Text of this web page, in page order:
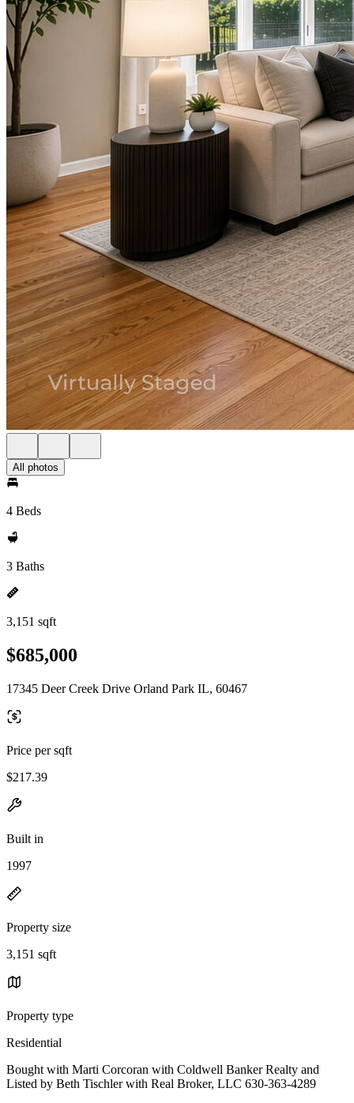
All photos
4 Beds
3 Baths
3,151 sqft
$685,000
17345 Deer Creek Drive Orland Park IL, 60467
Price per sqft
$217.39
Built in
1997
Property size
3,151 sqft
Property type
Residential
Bought with Marti Corcoran with Coldwell Banker Realty and
Listed by Beth Tischler with Real Broker, LLC 630-363-4289